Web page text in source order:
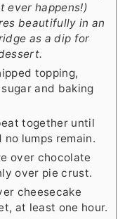
ever happens!)
beautifully in an
as a dip for
topping,
and baking
together until
lumps remain.
over chocolate
over pie crust.
cheesecake
at least one hour.